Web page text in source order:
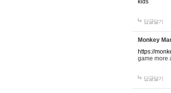
kids
답글달기
Monkey
https://
game more
답글달기